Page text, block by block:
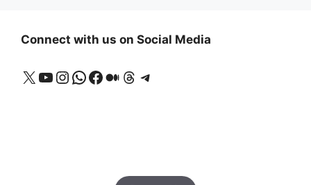
Connect with us on Social Media
X YouTube
Instagram
WhatsApp
Facebook
Medium
Threads
Telegram